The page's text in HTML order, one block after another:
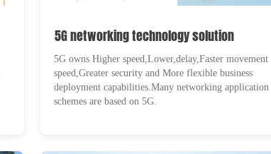
5G networking technology solution
5G owns Higher speed,Lower,delay,Faster movement
speed,Greater security and More flexible business
deployment capabilities.Many networking application
schemes are based on 5G.